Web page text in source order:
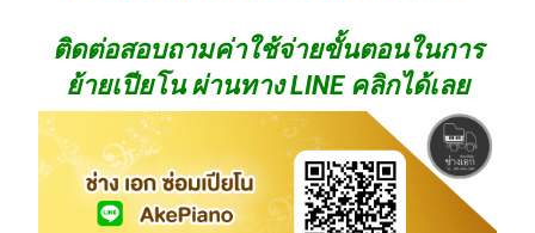
ติดต่อสอบถามค่าใช้จ่ายขั้นตอนในการ
ย้ายเปียโน ผ่านทาง LINE คลิกได้เลย